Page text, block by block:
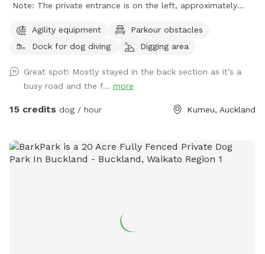
Note: The private entrance is on the left, approximately
Kumeū Village). Our spot features open grassy space with
mown walking tracks, mature pine trees for shade, natural
will enjoy exploring. It’s a peaceful country setting with
plenty of room for zoomies, sniffing, splashing and
adventuring. There is off-street parking available. As the
out of the car so you can unload safely. The two paddocks
available for Sniffspot guests are completely separate from
Agility equipment
Parkour obstacles
Dock for dog diving
Digging area
Great spot! Mostly stayed in the back section as it’s a
busy road and the f... more
15 credits dog / hour Kumeu, Auckland